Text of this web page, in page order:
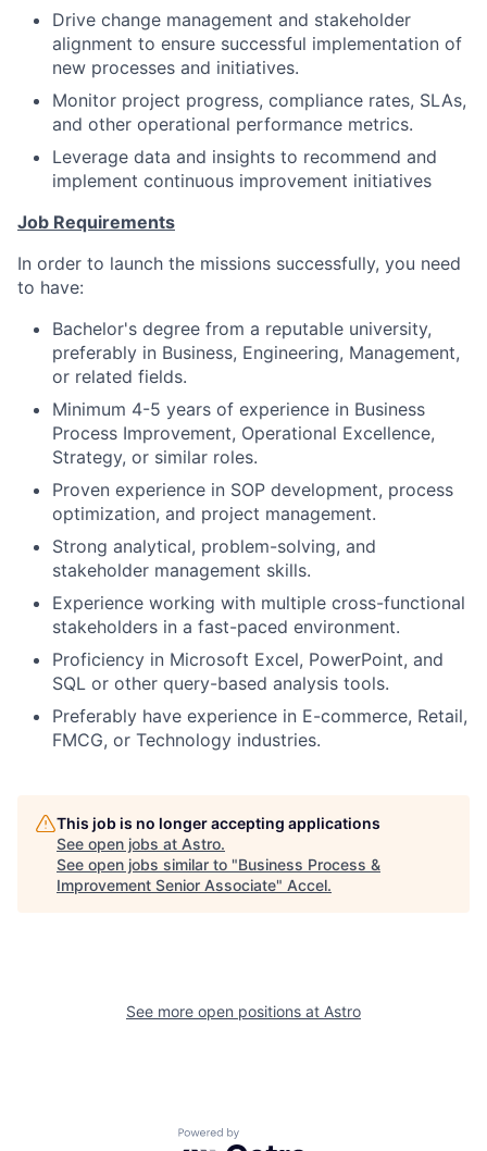
Drive change management and stakeholder
alignment to ensure successful implementation of
new processes and initiatives.
Monitor project progress, compliance rates, SLAs,
and other operational performance metrics.
Leverage data and insights to recommend and
implement continuous improvement initiatives
Job Requirements
In order to launch the missions successfully, you need
to have:
Bachelor's degree from a reputable university,
preferably in Business, Engineering, Management,
or related fields.
Minimum 4-5 years of experience in Business
Process Improvement, Operational Excellence,
Strategy, or similar roles.
Proven experience in SOP development, process
optimization, and project management.
Strong analytical, problem-solving, and
stakeholder management skills.
Experience working with multiple cross-functional
stakeholders in a fast-paced environment.
Proficiency in Microsoft Excel, PowerPoint, and
SQL or other query-based analysis tools.
Preferably have experience in E-commerce, Retail,
FMCG, or Technology industries.
This job is no longer accepting applications
See open jobs at Astro.
See open jobs similar to "Business Process &
Improvement Senior Associate" Accel.
See more open positions at Astro
Powered by Getro.com